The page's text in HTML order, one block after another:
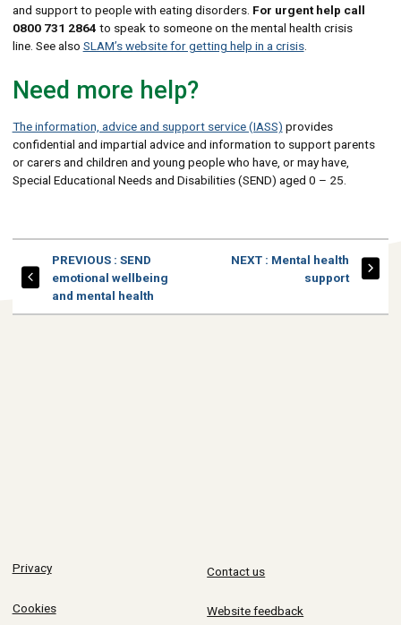
and support to people with eating disorders. For urgent help call
0800 731 2864 to speak to someone on the mental health crisis
line. See also SLAM’s website for getting help in a crisis.
Need more help?
The information, advice and support service (IASS) provides
confidential and impartial advice and information to support parents
or carers and children and young people who have, or may have,
Special Educational Needs and Disabilities (SEND) aged 0 – 25.
NEXTPAGE
: Mental health
support
PREVIOUSPAGE
: SEND
emotional wellbeing
and mental health
Privacy
Cookies
Contact us
Website feedback